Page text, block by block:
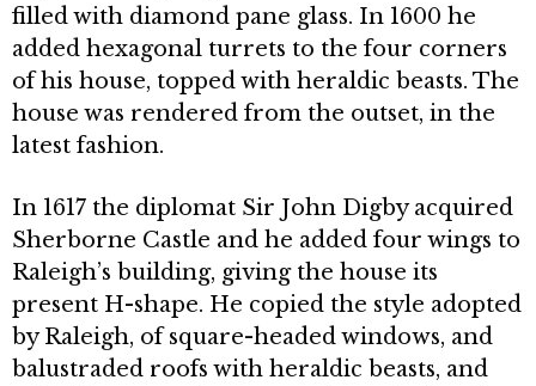
filled with diamond pane glass. In 1600 he
added hexagonal turrets to the four corners
of his house, topped with heraldic beasts. The
house was rendered from the outset, in the
latest fashion.
In 1617 the diplomat Sir John Digby acquired
Sherborne Castle and he added four wings to
Raleigh’s building, giving the house its
present H-shape. He copied the style adopted
by Raleigh, of square-headed windows, and
balustraded roofs with heraldic beasts, and